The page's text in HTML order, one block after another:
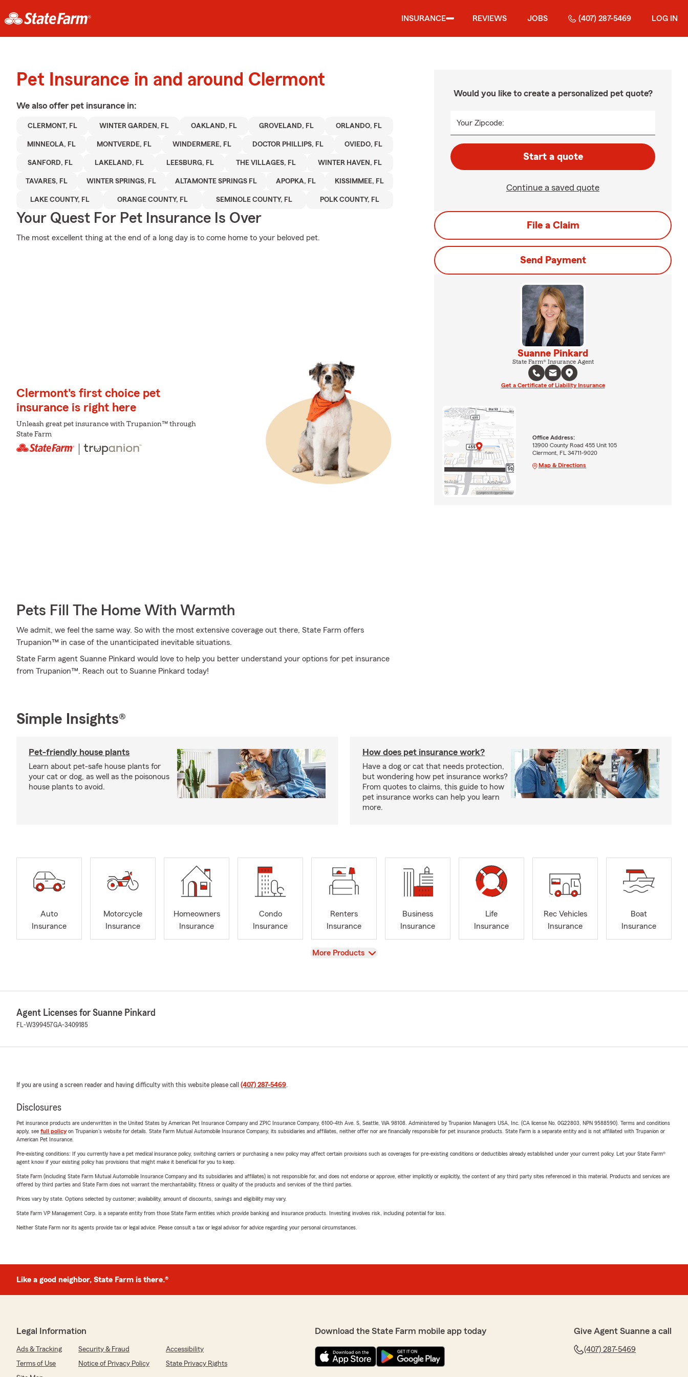
INSURANCE REVIEWS JOBS (407) 287-5469 LOG IN
Pet Insurance in and around Clermont
We also offer pet insurance in:
CLERMONT, FL WINTER GARDEN, FL OAKLAND, FL GROVELAND, FL ORLANDO, FL
MINNEOLA, FL MONTVERDE, FL WINDERMERE, FL DOCTOR PHILLIPS, FL OVIEDO, FL
SANFORD, FL LAKELAND, FL LEESBURG, FL THE VILLAGES, FL WINTER HAVEN, FL
TAVARES, FL WINTER SPRINGS, FL ALTAMONTE SPRINGS FL APOPKA, FL KISSIMMEE, FL
LAKE COUNTY, FL ORANGE COUNTY, FL SEMINOLE COUNTY, FL POLK COUNTY, FL
Your Quest For Pet Insurance Is Over
The most excellent thing at the end of a long day is to come home to your beloved pet.
Clermont's first choice pet
insurance is right here
Unleash great pet insurance with Trupanion™ through
State Farm
Pets Fill The Home With Warmth
We admit, we feel the same way. So with the most extensive coverage out there, State Farm offers
Trupanion™ in case of the unanticipated inevitable situations.
State Farm agent Suanne Pinkard would love to help you better understand your options for pet insurance
from Trupanion™. Reach out to Suanne Pinkard today!
Would you like to create a personalized pet quote?
Your Zipcode:
Start a quote
Continue a saved quote
File a Claim
Send Payment
Suanne Pinkard
State Farm® Insurance Agent
Get a Certificate of Liability Insurance
Office Address:
13900 County Road 455 Unit 105
Clermont, FL 34711-9020
Map & Directions
Simple Insights®
Pet-friendly house plants
Learn about pet-safe house plants for
your cat or dog, as well as the poisonous
house plants to avoid.
How does pet insurance work?
Have a dog or cat that needs protection,
but wondering how pet insurance works?
From quotes to claims, this guide to how
pet insurance works can help you learn
more.
Auto
Insurance
Motorcycle
Insurance
Homeowners
Insurance
Condo
Insurance
Renters
Insurance
Business
Insurance
Life
Insurance
Rec Vehicles
Insurance
Boat
Insurance
View
More Products
Agent Licenses for Suanne Pinkard
FL-W399457GA-3409185
If you are using a screen reader and having difficulty with this website please call (407) 287-5469.
Disclosures
Pet insurance products are underwritten in the United States by American Pet Insurance Company and ZPIC Insurance Company, 6100-4th Ave. S, Seattle, WA 98108. Administered by Trupanion Managers USA, Inc. (CA license No. 0G22803, NPN 9588590). Terms and conditions
apply, see full policyon Trupanion's website for details. State Farm Mutual Automobile Insurance Company, its subsidiaries and affiliates, neither offer nor are financially responsible for pet insurance products. State Farm is a separate entity and is not affiliated with Trupanion or
American Pet Insurance.
Pre-existing conditions: If you currently have a pet medical insurance policy, switching carriers or purchasing a new policy may affect certain provisions such as coverages for pre-existing conditions or deductibles already established under your current policy. Let your State Farm®
agent know if your existing policy has provisions that might make it beneficial for you to keep.
State Farm (including State Farm Mutual Automobile Insurance Company and its subsidiaries and affiliates) is not responsible for, and does not endorse or approve, either implicitly or explicitly, the content of any third party sites referenced in this material. Products and services are
offered by third parties and State Farm does not warrant the merchantability, fitness or quality of the products and services of the third parties.
Prices vary by state. Options selected by customer; availability, amount of discounts, savings and eligibility may vary.
State Farm VP Management Corp. is a separate entity from those State Farm entities which provide banking and insurance products. Investing involves risk, including potential for loss.
Neither State Farm nor its agents provide tax or legal advice. Please consult a tax or legal advisor for advice regarding your personal circumstances.
Like a good neighbor, State Farm is there.®
Legal Information
Ads & Tracking Security & Fraud
Accessibility
Terms of Use
Notice of Privacy Policy
State Privacy Rights
Download the State Farm mobile app today Give Agent Suanne a call
(407) 287-5469